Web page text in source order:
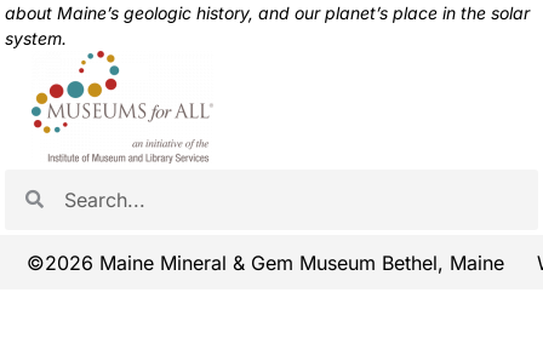
about Maine’s geologic history, and our planet’s place in the solar
system.
©2026 Maine Mineral & Gem Museum Bethel, Maine